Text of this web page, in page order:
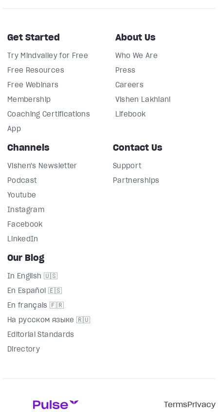
Get Started
Try Mindvalley for Free
Free Resources
Free Webinars
Membership
Coaching Certifications
App
About Us
Who We Are
Press
Careers
Vishen Lakhiani
Lifebook
Channels
Vishen's Newsletter
Podcast
Youtube
Instagram
Facebook
LinkedIn
Contact Us
Support
Partnerships
Our Blog
In English 🇺🇸
En Español 🇪🇸
En français 🇫🇷
На русском языке 🇷🇺
Editorial Standards
Directory
TermsPrivacy